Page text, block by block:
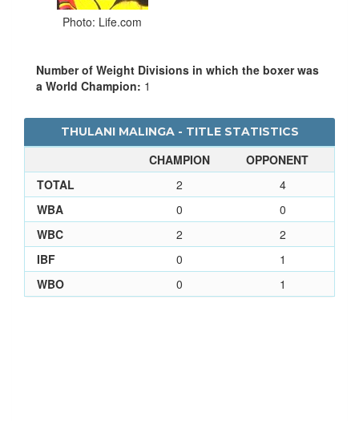
Photo: Life.com
Number of Weight Divisions in which the boxer was
a World Champion: 1
THULANI MALINGA - TITLE STATISTICS
CHAMPION
OPPONENT
TOTAL
2
4
WBA
0
0
WBC
2
2
IBF
0
1
WBO
0 1